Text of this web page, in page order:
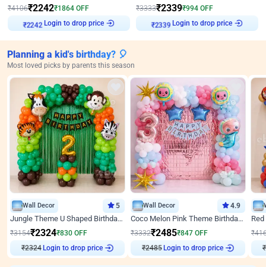
₹4106₹2242₹1864 OFF
Login to drop price
₹3333₹2339₹994 OFF
Login to drop price
Planning a kid's birthday? 🎈
Most loved picks by parents this season
Wall Decor 5
Jungle Theme U Shaped Birthday Decor
₹3154₹2324₹830 OFF
₹2324Login to drop price
Wall Decor 4.9
Coco Melon Pink Theme Birthday Balloon Decor
₹3332₹2485₹847 OFF
₹2485Login to drop price
₹
₹